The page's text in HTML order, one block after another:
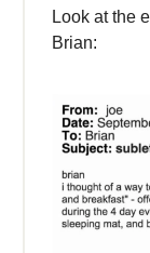
Look at the
Brian: